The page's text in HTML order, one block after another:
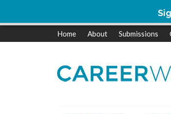
Home About Submissions